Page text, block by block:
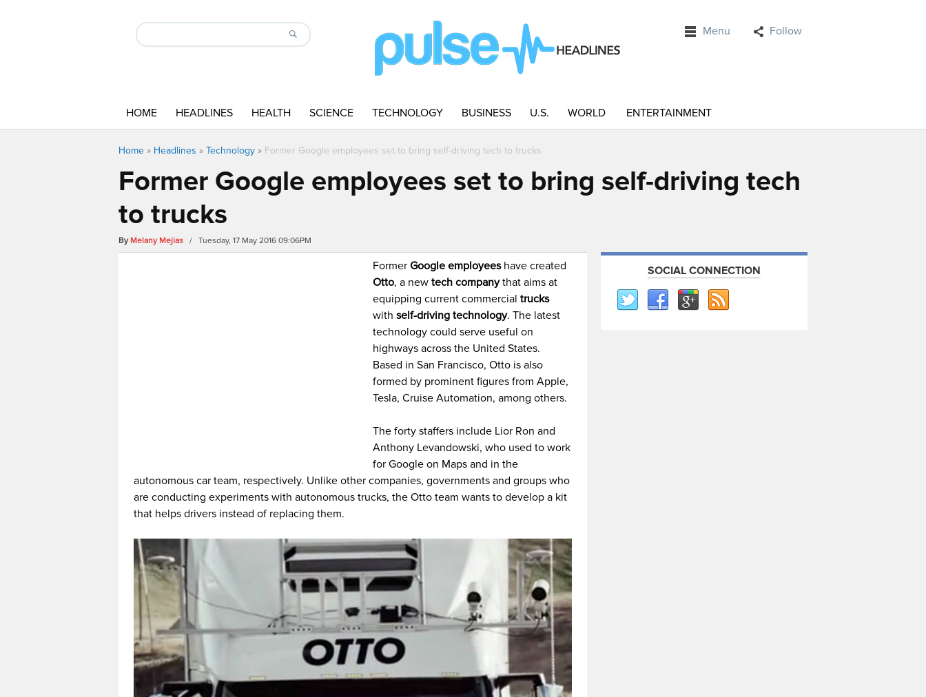
Menu Follow
HOME HEADLINES HEALTH SCIENCE TECHNOLOGY BUSINESS U.S. WORLD ENTERTAINMENT
Home » Headlines » Technology » Former Google employees set to bring self-driving tech to trucks
Former Google employees set to bring self-driving tech
to trucks
By Melany Mejias / Tuesday, 17 May 2016 09:06PM
FormerGoogle employeeshave created
Otto, a new tech companythat aims at
equipping current commercialtrucks
withself-driving technology. The latest
technology could serve useful on
highways across the United States.
Based in San Francisco, Otto is also
formed by prominent figures from Apple,
Tesla, Cruise Automation, among others.
The forty staffers include Lior Ron and
Anthony Levandowski, who used to work
for Google on Maps and in the
autonomous car team, respectively. Unlike other companies, governments and groups who
are conducting experiments with autonomous trucks, the Otto team wants to develop a kit
that helps drivers instead of replacing them.
SOCIAL CONNECTION